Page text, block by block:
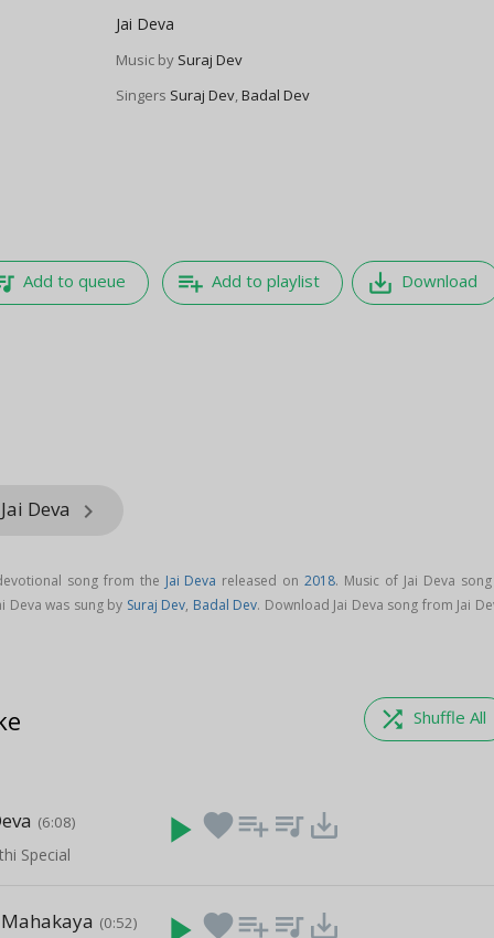
Jai Deva
Music by Suraj Dev
Singers Suraj Dev,Badal Dev
Add to queue playlist_add Add to playlist save_alt Download
Deva keyboard_arrow_right
song from the Jai Deva released on2018. Music of Jai Deva
Deva was sung by Suraj Dev, Badal Dev. Download Jai Deva song from Jai
shuffle Shuffle All
(6:08)
Special
play_arrow favoriteplaylist_add queue_music save_alt
(0:52) favoriteplaylist_add queue_music save_alt